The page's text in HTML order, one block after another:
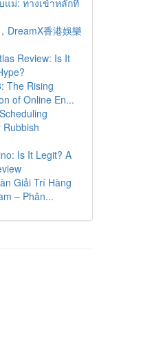
แม่: ทางเข้าหลักที่
DreamX香港娛樂
Review: Is It
The Rising
of Online En...
Is It Legit? A
Giải Trí Hàng
– Phân...